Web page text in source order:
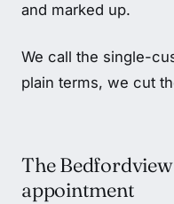
and marked up.
We call the single-
plain terms, we cut
The
appointment